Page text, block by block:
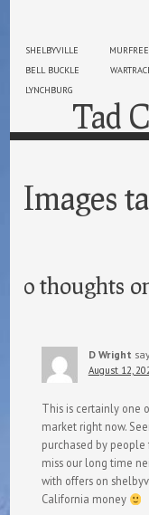
SHELBYVILLE
BELL BUCKLE
LYNCHBURG
Tad
Images
0 thoughts
D Wright
August 12,
This is certainly one
market right now.
purchased by
miss our long time
with offers on
California money